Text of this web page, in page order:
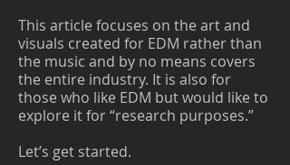
This article focuses on the art and
visuals created for EDM rather than
the music and by no means covers
the entire industry. It is also for
those who like EDM but would like to
explore it for “research purposes.”
Let’s get started.